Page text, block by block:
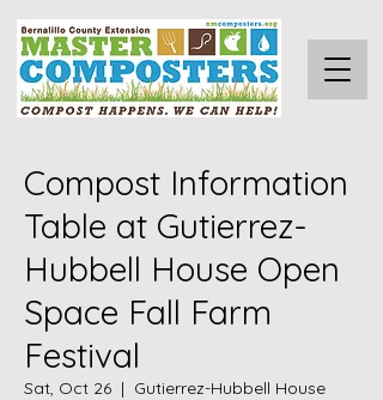
Compost Information
Table at Gutierrez-
Hubbell House Open
Space Fall Farm
Festival
Sat, Oct 26
  |
Gutierrez-Hubbell House